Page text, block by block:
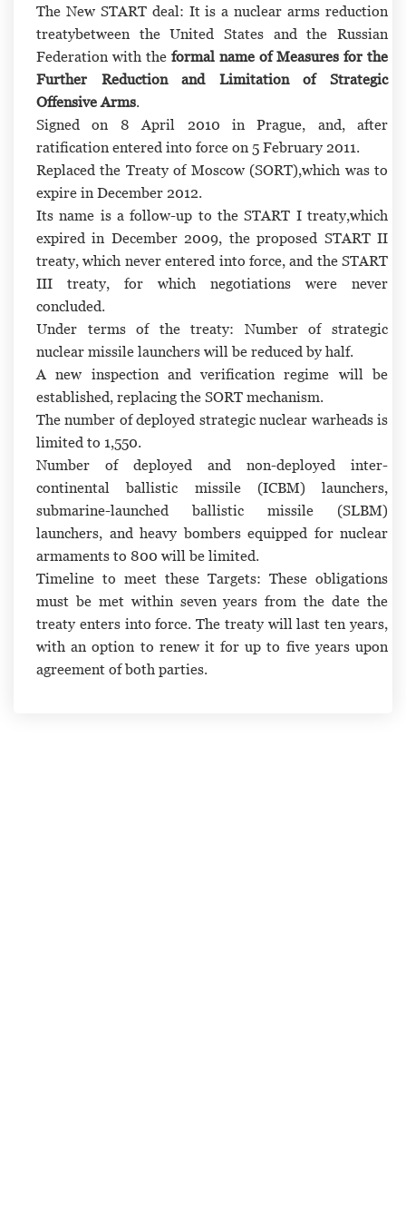
The New START deal: It isa nuclear arms reduction
treatybetween the United States and the Russian
Federation with the formal name ofMeasures for the
Further Reduction and Limitation of Strategic
Offensive Arms.
Signed on 8 April 2010 in Prague, and, after
ratification entered into force on 5 February 2011.
Replacedthe Treaty of Moscow (SORT),which was to
expire in December 2012.
Its name is a follow-up to the START I treaty,which
expired in December 2009, the proposed START II
treaty, which never entered into force, and the START
III treaty, for which negotiations were never
concluded.
Under terms of the treaty: Number of strategic
nuclear missile launchers will be reduced by half.
A new inspection and verification regime will be
established, replacing the SORT mechanism.
The number of deployed strategic nuclear warheads is
limited to 1,550.
Number of deployed and non-deployed inter-
continental ballistic missile (ICBM) launchers,
submarine-launched ballistic missile (SLBM)
launchers, and heavy bombers equipped for nuclear
armaments to 800 will be limited.
Timeline to meet these Targets: These obligations
must be met within seven years from the date the
treaty enters into force. The treaty will last ten years,
with an option to renew it for up to five years upon
agreement of both parties.